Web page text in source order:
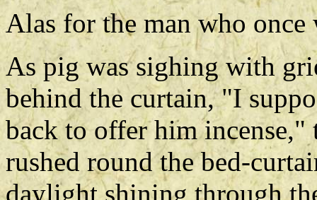
Alas for the man who once
As pig was sighing with
behind the curtain, "I
back to offer him
rushed round the bed-
daylight shining through